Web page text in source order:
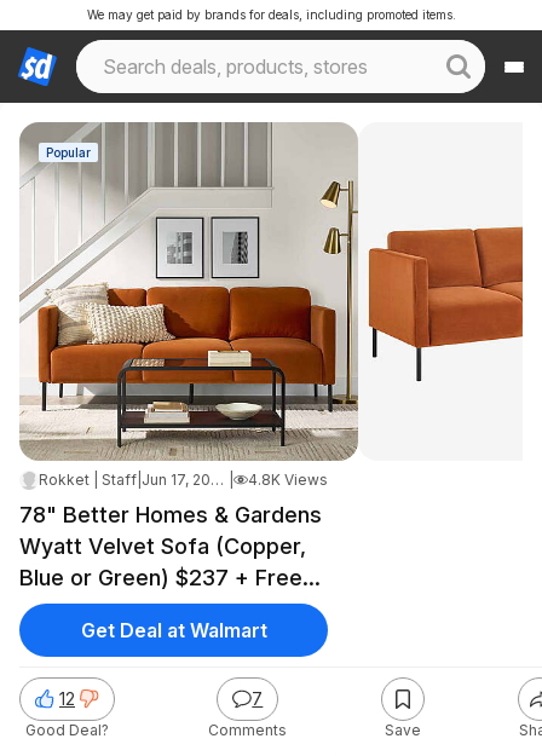
We may get paid by brands for deals, including promoted items.
Popular
Rokket | Staff Jun 17, 2026 2:10 PM 4.8K Views
78" Better Homes & Gardens
Wyatt Velvet Sofa (Copper,
Blue or Green) $237 + Free
Shipping
12
Good Deal?
7
Comments Save
Get Deal at Walmart